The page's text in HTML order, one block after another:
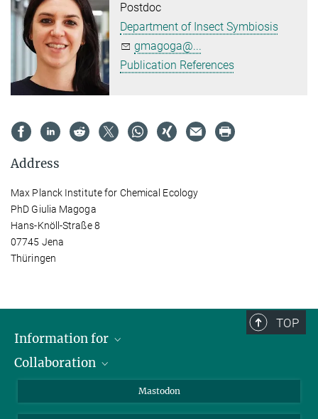
Postdoc
Department of Insect Symbiosis
gmagoga@...
Publication References
Address
Max Planck Institute for Chemical Ecology
PhD Giulia Magoga
Hans-Knöll-Straße 8
07745 Jena
Thüringen
TOP
Information for
Journalists
Collaboration
Max Planck Society
Mastodon